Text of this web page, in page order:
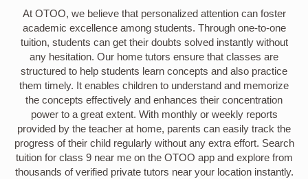
At OTOO, we believe that personalized attention can foster
academic excellence among students. Through one-to-one
tuition, students can get their doubts solved instantly without
any hesitation. Our home tutors ensure that classes are
structured to help students learn concepts and also practice
them timely. It enables children to understand and memorize
the concepts effectively and enhances their concentration
power to a great extent. With monthly or weekly reports
provided by the teacher at home, parents can easily track the
progress of their child regularly without any extra effort. Search
tuition for class 9 near me on the OTOO app and explore from
thousands of verified private tutors near your location instantly.